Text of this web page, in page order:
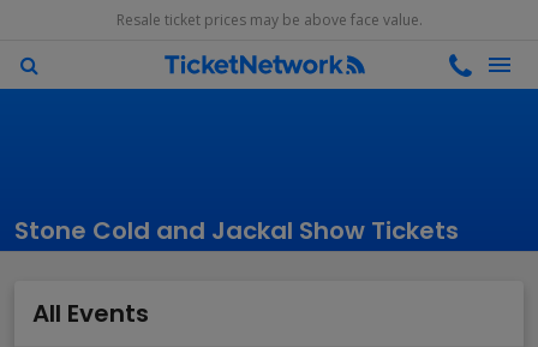
Resale ticket prices may be above face value.
Stone Cold and Jackal Show Tickets
All Events